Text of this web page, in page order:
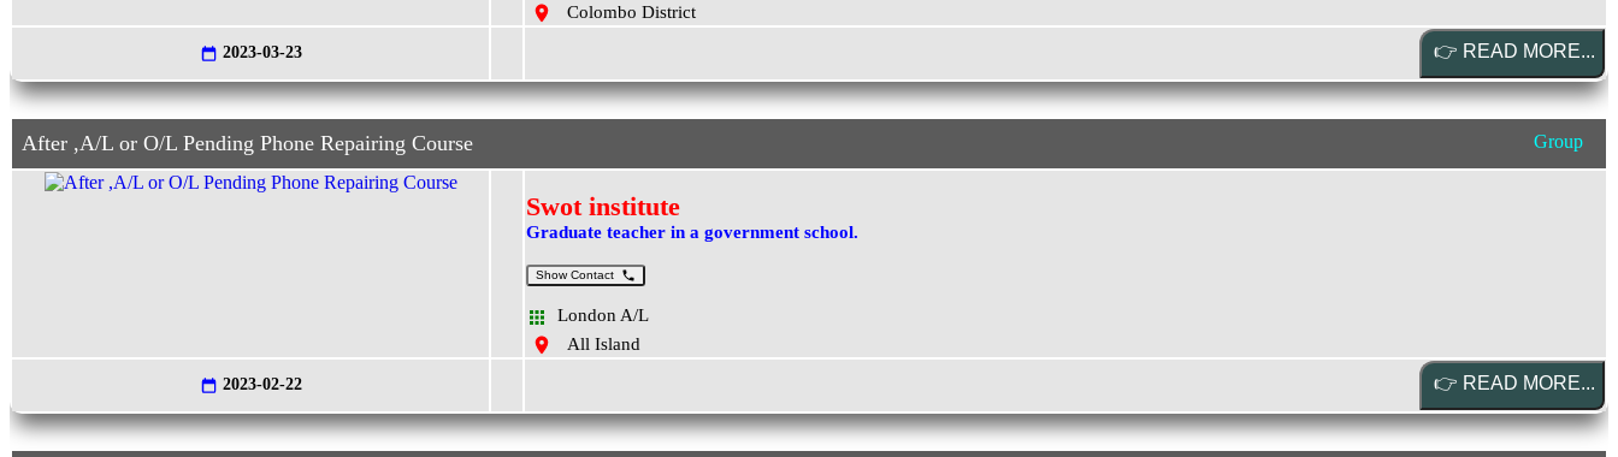
Colombo District
2023-03-23
After ,A/L or O/L Pending Phone Repairing Course Group
Swot institute
Graduate teacher in a government school.
Show Contact
London A/L
All Island
2023-02-22